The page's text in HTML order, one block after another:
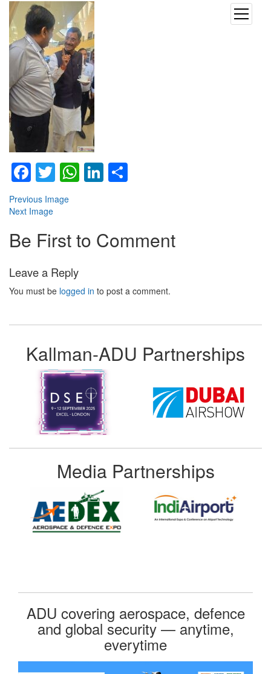
open
menu
Facebook
TwitterWhatsApp
LinkedIn
Previous Image
Next Image
Be First to Comment
Leave a Reply
You must be logged in to post a comment.
Kallman-ADU Partnerships
Media Partnerships
ADU covering aerospace, defence
and global security — anytime,
everytime